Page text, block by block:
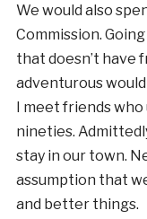
We would also
Commission.
that doesn’t have
adventurous
I meet friends
nineties.
stay in our town.
assumption that
and better things.